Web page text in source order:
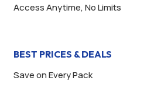
Access Anytime, No Limits
BEST PRICES & DEALS
Save on Every Pack